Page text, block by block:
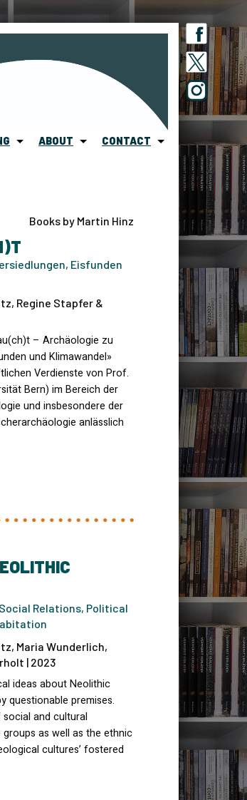
ABOUT CONTACT
Books by Martin Hinz
Eisfunden
Regine Stapfer &
– Archäologie zu
und Klimawandel»
Verdienste von Prof.
Bern) im Bereich der
und insbesondere der
anlässlich
Relations, Political
Maria Wunderlich,
| 2023
ideas about Neolithic
questionable premises.
and cultural
as well as the ethnic
cultures’ fostered